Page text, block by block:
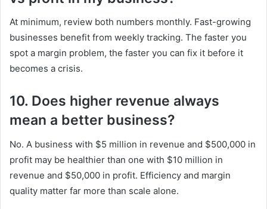
At minimum, review both numbers monthly. Fast-growing
businesses benefit from weekly tracking. The faster you
spot a margin problem, the faster you can fix it before it
becomes a crisis.
10. Does higher revenue always
mean a better business?
No. A business with $5 million in revenue and $500,000 in
profit may be healthier than one with $10 million in
revenue and $50,000 in profit. Efficiency and margin
quality matter far more than scale alone.